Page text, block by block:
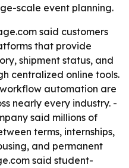
scale event planning.
said customers
that provide
shipment status, and
centralized online tools.
automation are
nearly every industry. -
said millions of
terms, internships,
and permanent
said student-